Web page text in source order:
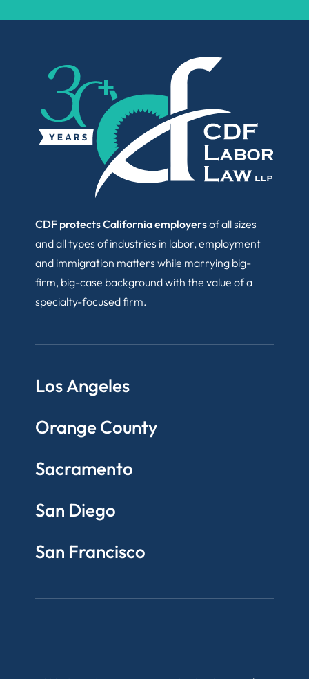
CDF protects California employersof all sizes
and all types of industries in labor, employment
and immigration matters while marrying big-
firm, big-case background with the value of a
specialty-focused firm.
Los Angeles
Orange County
Sacramento
San Diego
San Francisco